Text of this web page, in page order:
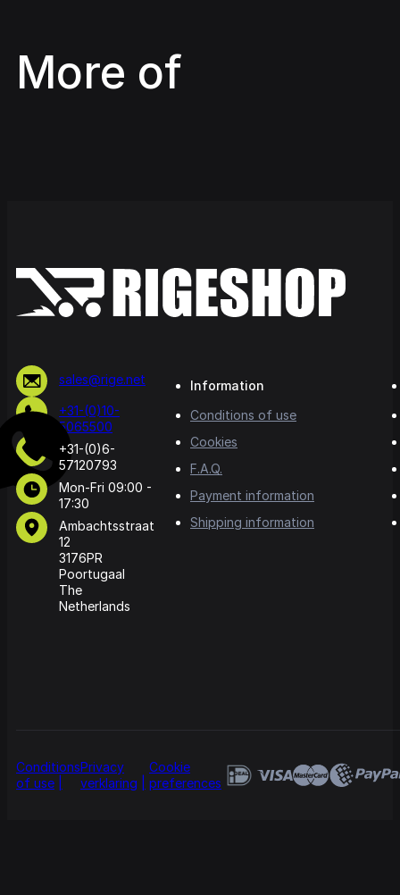
More of
sales@rige.net
+31-(0)10-
5065500
+31-(0)6-
57120793
Mon-Fri 09:00 -
17:30
Ambachtsstraat
12
3176PR
Poortugaal
The
Netherlands
Information
Conditions of use
Cookies
F.A.Q.
Payment information
Shipping information
Conditions
of use
Privacy
verklaring
Cookie
preferences